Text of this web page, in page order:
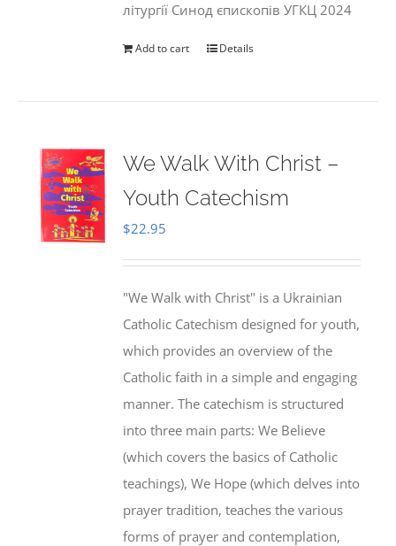
літургії Синод єпископів УГКЦ 2024
Add to cart Details
We Walk With Christ –
Youth Catechism
$22.95
"We Walk with Christ" is a Ukrainian
Catholic Catechism designed for youth,
which provides an overview of the
Catholic faith in a simple and engaging
manner. The catechism is structured
into three main parts: We Believe
(which covers the basics of Catholic
teachings), We Hope (which delves into
prayer tradition, teaches the various
forms of prayer and contemplation,